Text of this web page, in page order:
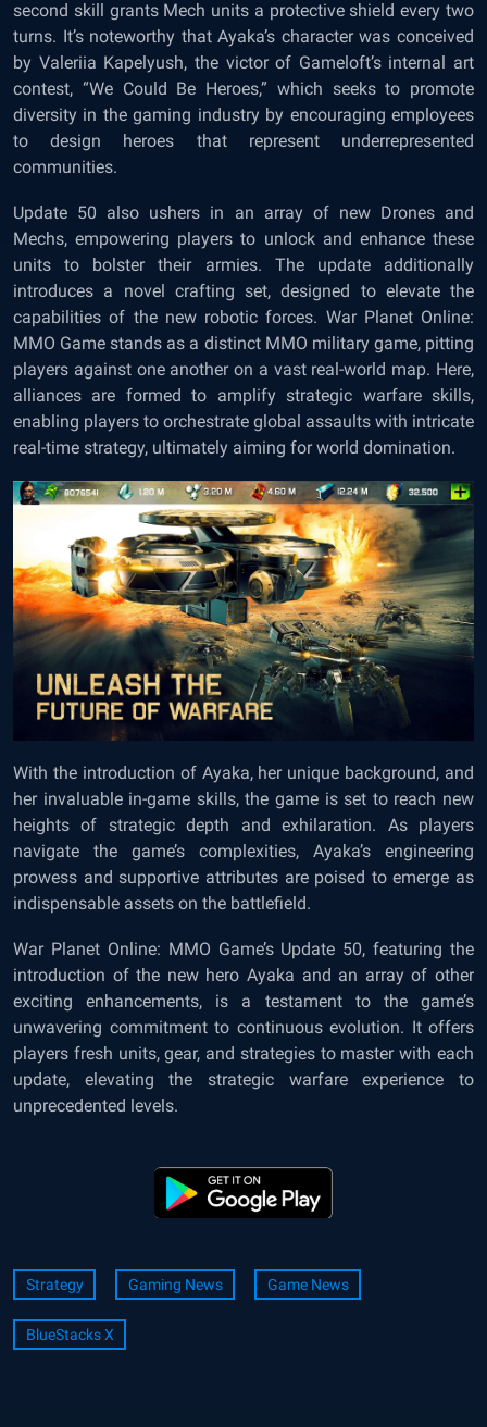
second skill grants Mech units a protective shield every two
turns. It’s noteworthy that Ayaka’s character was conceived
by Valeriia Kapelyush, the victor of Gameloft’s internal art
contest, “We Could Be Heroes,” which seeks to promote
diversity in the gaming industry by encouraging employees
to design heroes that represent underrepresented
communities.
Update 50 also ushers in an array of new Drones and
Mechs, empowering players to unlock and enhance these
units to bolster their armies. The update additionally
introduces a novel crafting set, designed to elevate the
capabilities of the new robotic forces. War Planet Online:
MMO Game stands as a distinct MMO military game, pitting
players against one another on a vast real-world map. Here,
alliances are formed to amplify strategic warfare skills,
enabling players to orchestrate global assaults with intricate
real-time strategy, ultimately aiming for world domination.
With the introduction of Ayaka, her unique background, and
her invaluable in-game skills, the game is set to reach new
heights of strategic depth and exhilaration. As players
navigate the game’s complexities, Ayaka’s engineering
prowess and supportive attributes are poised to emerge as
indispensable assets on the battlefield.
War Planet Online: MMO Game’sUpdate 50, featuring the
introduction of the new hero Ayaka and an array of other
exciting enhancements, is a testament to the game’s
unwavering commitment to continuous evolution. It offers
players fresh units, gear, and strategies to master with each
update, elevating the strategic warfare experience to
unprecedented levels.
Strategy Gaming News Game News
BlueStacks X